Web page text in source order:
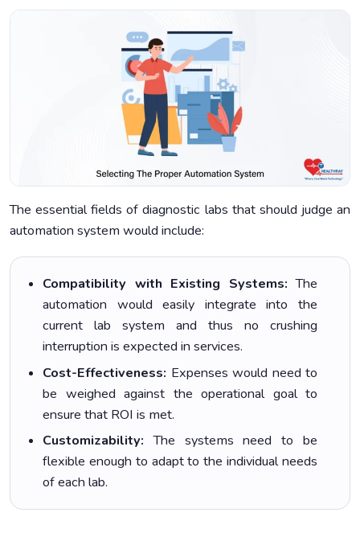
The essential fields of diagnostic labs that should judge an
automation system would include:
Compatibility with Existing Systems: The
automation would easily integrate into the
current lab system and thus no crushing
interruption is expected in services.
Cost-Effectiveness: Expenses would need to
be weighed against the operational goal to
ensure that ROI is met.
Customizability: The systems need to be
flexible enough to adapt to the individual needs
of each lab.